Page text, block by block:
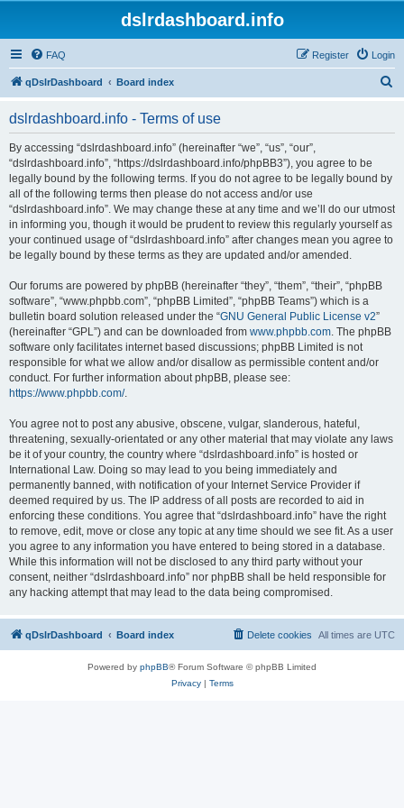
dslrdashboard.info
FAQ Login
Register
qDslrDashboard Board index
dslrdashboard.info - Terms of use
By accessing “dslrdashboard.info” (hereinafter “we”, “us”, “our”,
“dslrdashboard.info”, “https://dslrdashboard.info/phpBB3”), you agree to be
legally bound by the following terms. If you do not agree to be legally bound by
all of the following terms then please do not access and/or use
“dslrdashboard.info”. We may change these at any time and we’ll do our utmost
in informing you, though it would be prudent to review this regularly yourself as
your continued usage of “dslrdashboard.info” after changes mean you agree to
be legally bound by these terms as they are updated and/or amended.
Our forums are powered by phpBB (hereinafter “they”, “them”, “their”, “phpBB
software”, “www.phpbb.com”, “phpBB Limited”, “phpBB Teams”) which is a
bulletin board solution released under the “GNU General Public License v2”
(hereinafter “GPL”) and can be downloaded from www.phpbb.com. The phpBB
software only facilitates internet based discussions; phpBB Limited is not
responsible for what we allow and/or disallow as permissible content and/or
conduct. For further information about phpBB, please see:
https://www.phpbb.com/.
You agree not to post any abusive, obscene, vulgar, slanderous, hateful,
threatening, sexually-orientated or any other material that may violate any laws
be it of your country, the country where “dslrdashboard.info” is hosted or
International Law. Doing so may lead to you being immediately and
permanently banned, with notification of your Internet Service Provider if
deemed required by us. The IP address of all posts are recorded to aid in
enforcing these conditions. You agree that “dslrdashboard.info” have the right
to remove, edit, move or close any topic at any time should we see fit. As a user
you agree to any information you have entered to being stored in a database.
While this information will not be disclosed to any third party without your
consent, neither “dslrdashboard.info” nor phpBB shall be held responsible for
any hacking attempt that may lead to the data being compromised.
qDslrDashboard Board index All times are UTC
Delete cookies
Powered by phpBB® Forum Software © phpBB Limited
Privacy| Terms